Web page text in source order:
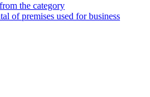
the category
of premises used for business